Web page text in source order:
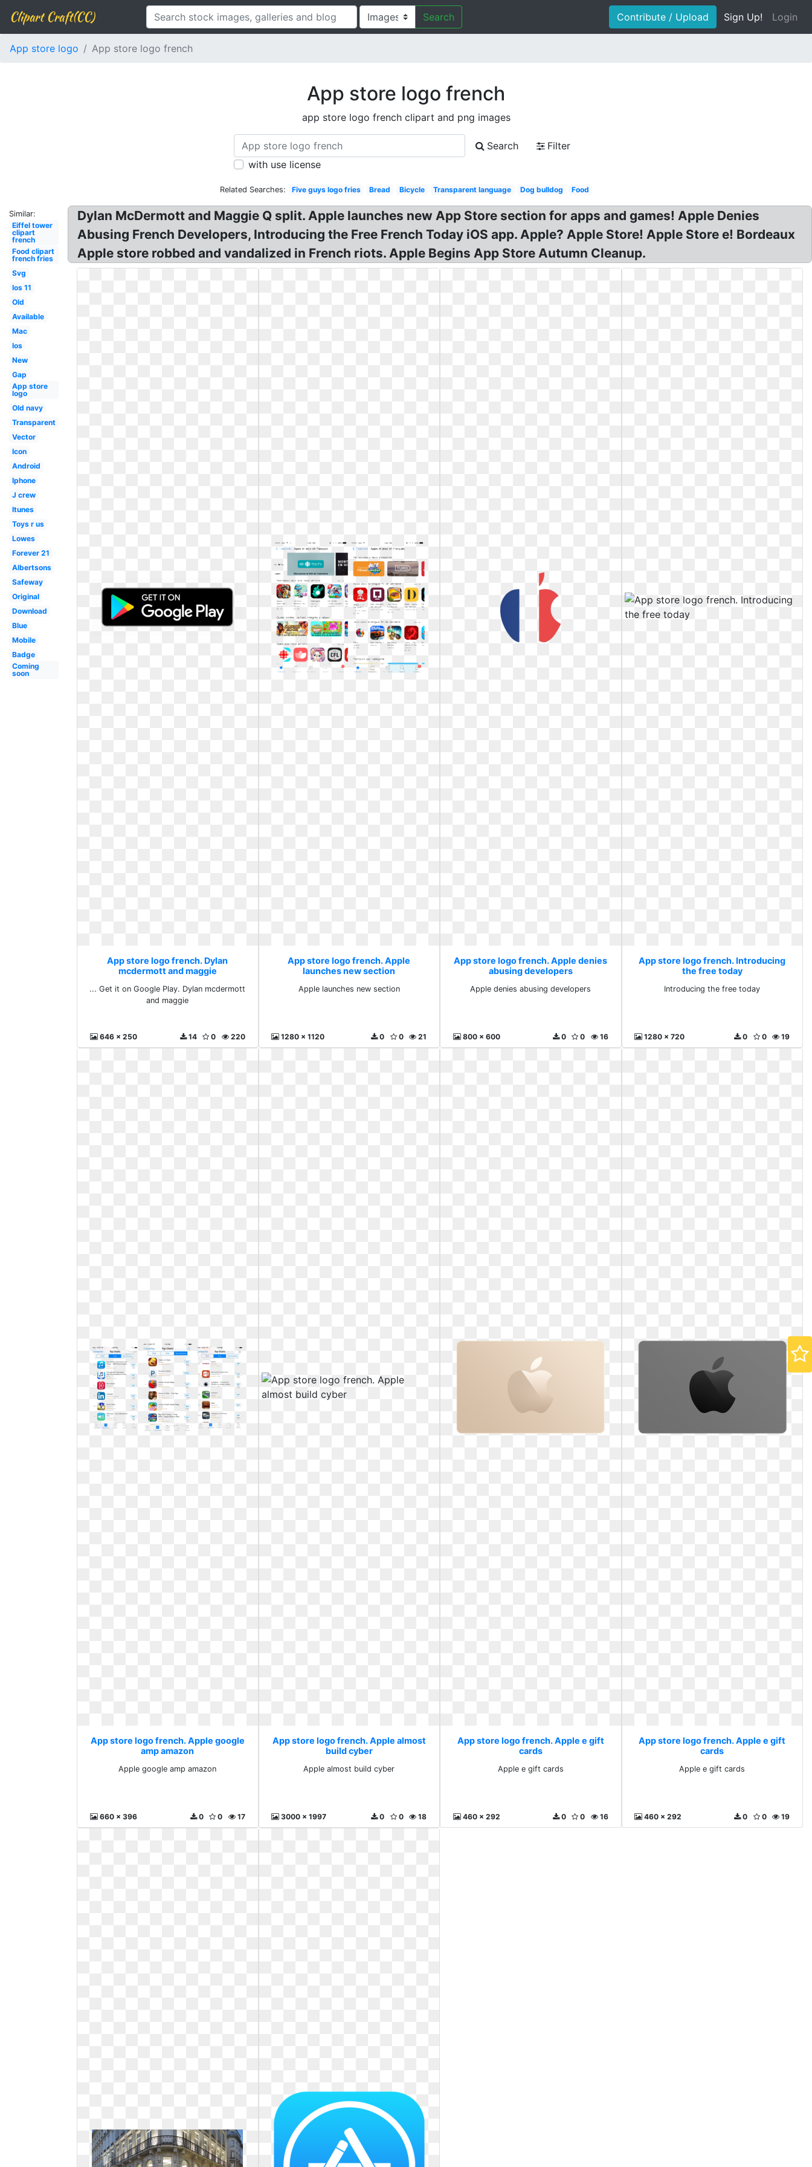
Clipart Craft(CC) Search Contribute / Upload Sign Up! Login
App store logo App store logo french
App store logo french
app store logo french clipart and png images
Search
Filter
with use license
Related Searches: Five guys logo fries Bread Bicycle Transparent language Dog bulldog Food
Similar:
Eiffel tower
clipart
french
Food clipart
french fries
Svg
Ios 11
Old
Available
Mac
Ios
New
Gap
App store
logo
Old navy
Transparent
Vector
Icon
Android
Iphone
J crew
Itunes
Toys r us
Lowes
Forever 21
Albertsons
Safeway
Original
Download
Blue
Mobile
Badge
Coming
soon
Dylan McDermott and Maggie Q split. Apple launches new App Store section for apps and games! Apple Denies
Abusing French Developers, Introducing the Free French Today iOS app. Apple? Apple Store! Apple Store e! Bordeaux
Apple store robbed and vandalized in French riots. Apple Begins App Store Autumn Cleanup.
App store logo french. Dylan
mcdermott and maggie
... Get it on Google Play. Dylan mcdermott
and maggie
646 x 250 220
0
14
App store logo french. Apple
launches new section
Apple launches new section
1280 x 1120 21
0
0
App store logo french. Apple denies
abusing developers
Apple denies abusing developers
800 x 600 16
0
0
App store logo french. Introducing
the free today
Introducing the free today
1280 x 720 19
0
0
App store logo french. Apple google
amp amazon
Apple google amp amazon
660 x 396 17
0
0
App store logo french. Apple almost
build cyber
Apple almost build cyber
3000 x 1997 18
0
0
App store logo french. Apple e gift
cards
Apple e gift cards
460 x 292 16
0
0
App store logo french. Apple e gift
cards
Apple e gift cards
460 x 292 19
0
0